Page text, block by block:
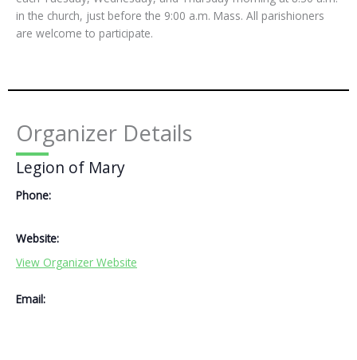
in the church, just before the 9:00 a.m. Mass. All parishioners
are welcome to participate.
Organizer Details
Legion of Mary
Phone:
Website:
View Organizer Website
Email: